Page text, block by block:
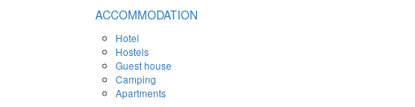
ACCOMMODATION
Hotel
Hostels
Guest house
Camping
Apartments